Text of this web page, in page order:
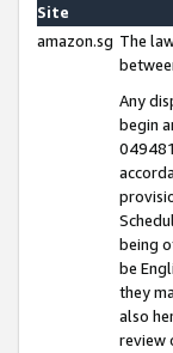
Site
amazon.sg The
Any
begin
being
be
they
also
review